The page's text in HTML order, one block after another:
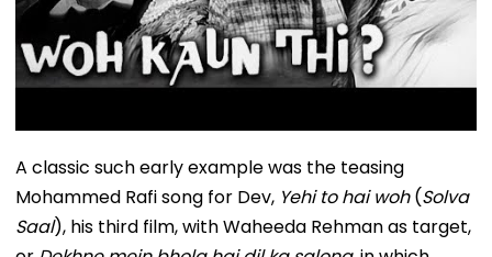
A classic such early example was the teasing
Mohammed Rafi song for Dev, Yehi to hai woh(Solva
Saal), his third film, with Waheeda Rehman as target,